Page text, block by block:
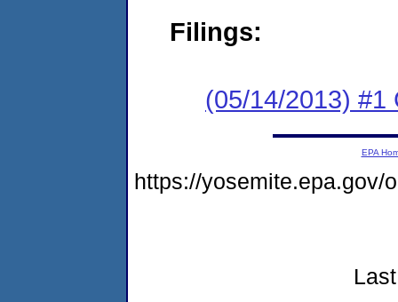
Filings:
(05/14/2013) #1
EPA
https://yosemite.epa.gov/